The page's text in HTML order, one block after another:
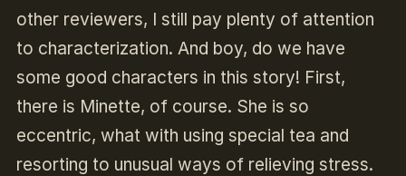
other reviewers, I still pay plenty of attention
to characterization. And boy, do we have
some good characters in this story! First,
there is Minette, of course. She is so
eccentric, what with using special tea and
resorting to unusual ways of relieving stress.